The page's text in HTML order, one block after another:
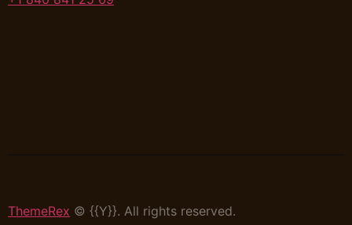
ThemeRex © {{Y}}. All rights reserved.